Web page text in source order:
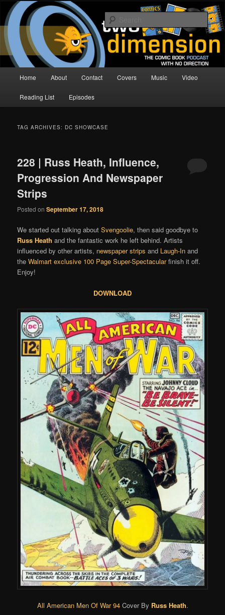
Skip
primary
content
Skip
secondary
contentTwo Dimension | Comic Book
Podcast
The Comic Book Podcast With No Direction
Home About Contact Covers Music Video
Reading List Episodes
TAG ARCHIVES: DC SHOWCASE
228 | Russ Heath, Influence,
Progression And Newspaper
Strips
Posted onSeptember 17, 2018
We started out talking aboutSvengoolie, then said goodbye to
Russ Heath and the fantastic work he left behind. Artists
influenced by other artists, newspaper strips and Laugh-In and
theWalmart exclusive 100 Page Super-Spectacularfinish it off.
Enjoy!
DOWNLOAD
All American Men Of War 94Cover By Russ Heath.